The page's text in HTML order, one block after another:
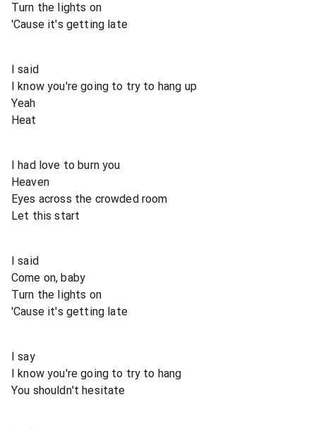
Turn the lights on
'Cause it's getting late
I said
I know you're going to try to hang up
Yeah
Heat
I had love to burn you
Heaven
Eyes across the crowded room
Let this start
I said
Come on, baby
Turn the lights on
'Cause it's getting late
I say
I know you're going to try to hang
You shouldn't hesitate